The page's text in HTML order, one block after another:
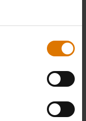
Tools
Brush